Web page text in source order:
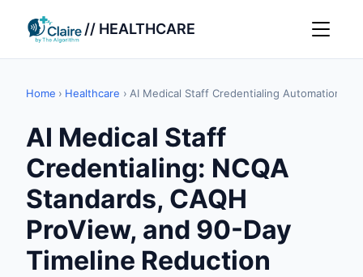
// HEALTHCARE
Home › Healthcare › AI Medical Staff Credentialing Automation
AI Medical Staff
Credentialing: NCQA
Standards, CAQH
ProView, and 90-Day
Timeline Reduction